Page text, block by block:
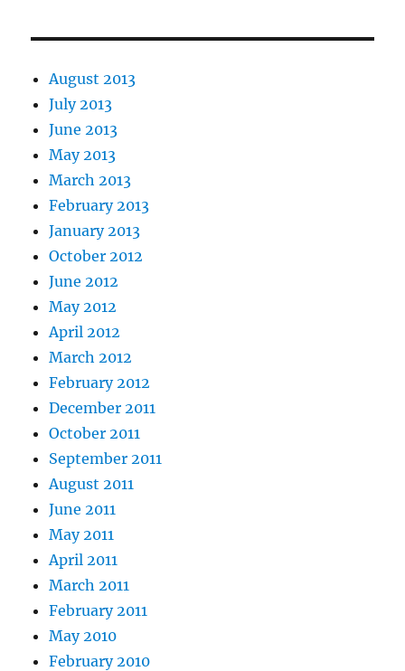
August 2013
July 2013
June 2013
May 2013
March 2013
February 2013
January 2013
October 2012
June 2012
May 2012
April 2012
March 2012
February 2012
December 2011
October 2011
September 2011
August 2011
June 2011
May 2011
April 2011
March 2011
February 2011
May 2010
February 2010